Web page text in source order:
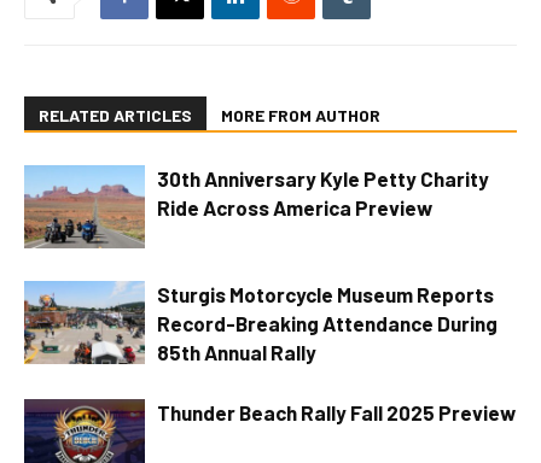
RELATED ARTICLES MORE FROM AUTHOR
30th Anniversary Kyle Petty Charity
Ride Across America Preview
Sturgis Motorcycle Museum Reports
Record-Breaking Attendance During
85th Annual Rally
Thunder Beach Rally Fall 2025 Preview